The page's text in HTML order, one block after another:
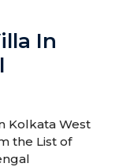
In
Kolkata West
the List of